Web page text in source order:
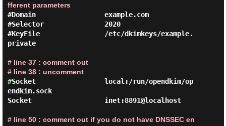
fferent parameters
#Domain                 example.com
#Selector               2020
#KeyFile                /etc/dkimkeys/example.
private
# line 37 : comment out
# line 38 : uncomment
#Socket                 local:/run/opendkim/op
endkim.sock
Socket                  inet:8891@localhost
# line 50 : comment out if you do not have DNSSEC en